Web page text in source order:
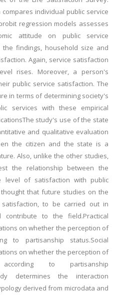
individual public service
regression models assesses
attitude on public service
the findings, household size and
Again, service satisfaction
rises. Moreover, a person's
public service satisfaction. The
in terms of determining society's
services with these empirical
study's use of the state
and qualitative evaluation
the citizen and the state is a
Also, unlike the other studies,
the relationship between the
level of satisfaction with public
that future studies on the
to be carried out in
contribute to the field.Practical
on whether the perception of
to partisanship status.Social
on whether the perception of
to partisanship
determines the interaction
derived from microdata and